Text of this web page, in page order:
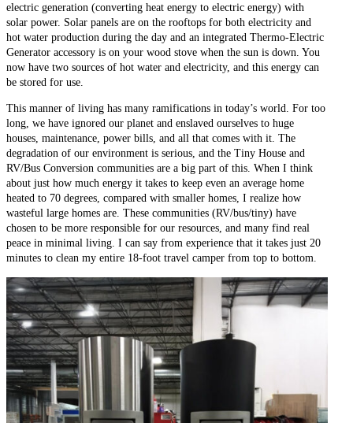
electric generation (converting heat energy to electric energy) with
solar power. Solar panels are on the rooftops for both electricity and
hot water production during the day and an integrated Thermo-Electric
Generator accessory is on your wood stove when the sun is down. You
now have two sources of hot water and electricity, and this energy can
be stored for use.
This manner of living has many ramifications in today’s world. For too
long, we have ignored our planet and enslaved ourselves to huge
houses, maintenance, power bills, and all that comes with it. The
degradation of our environment is serious, and the Tiny House and
RV/Bus Conversion communities are a big part of this. When I think
about just how much energy it takes to keep even an average home
heated to 70 degrees, compared with smaller homes, I realize how
wasteful large homes are. These communities (RV/bus/tiny) have
chosen to be more responsible for our resources, and many find real
peace in minimal living. I can say from experience that it takes just 20
minutes to clean my entire 18-foot travel camper from top to bottom.